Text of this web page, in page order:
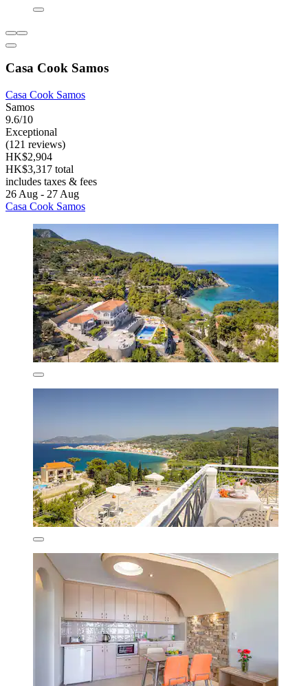
Casa Cook Samos
Casa Cook Samos
Samos
9.6/10
Exceptional
(121 reviews)
HK$2,904
HK$3,317 total
includes taxes & fees
26 Aug - 27 Aug
Casa Cook Samos